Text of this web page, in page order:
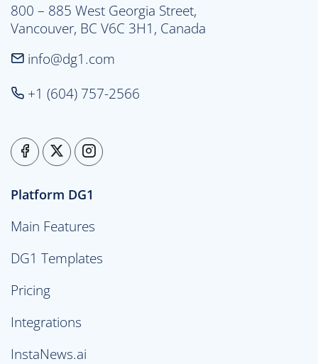
800 – 885 West Georgia Street,
Vancouver, BC V6C 3H1, Canada
info@dg1.com
+1 (604) 757-2566
Platform DG1
Main Features
DG1 Templates
Pricing
Integrations
InstaNews.ai